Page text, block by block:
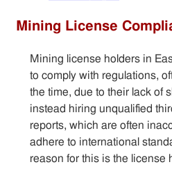
Mining License
Mining license holders in
to comply with regulations,
the time, due to their lack of
instead hiring unqualified
reports, which are often
adhere to international
reason for this is the license